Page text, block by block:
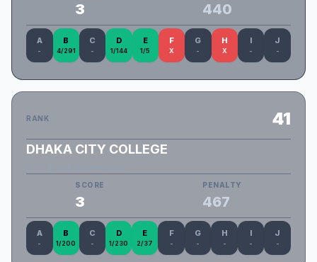
3 440
A
-
B
4/291
C
-
D
1/144
E
1/5
F
X
G
-
H
X
I
-
J
-
RANK 41
DHAKA CITY COLLEGE
SCORE
3
PENALTY
467
A
-
B
1/200
C
-
D
1/230
E
2/37
F
-
G
-
H
-
I
-
J
-